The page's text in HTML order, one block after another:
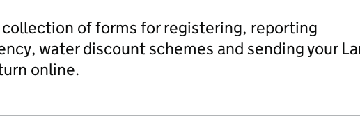
collection of forms for registering, reporting
water discount schemes and sending your
online.